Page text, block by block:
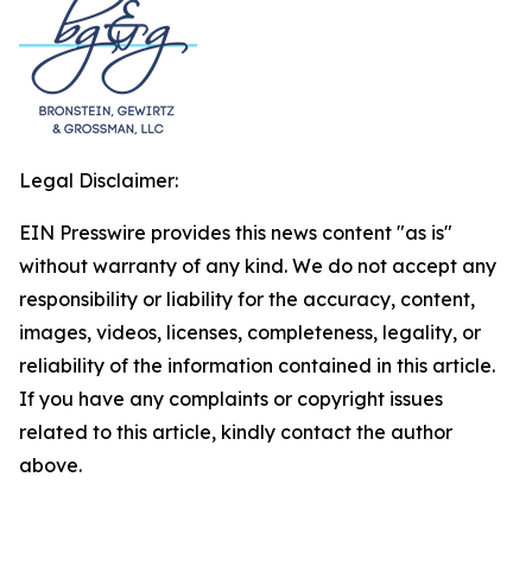
Legal Disclaimer:
EIN Presswire provides this news content "as is"
without warranty of any kind. We do not accept any
responsibility or liability for the accuracy, content,
images, videos, licenses, completeness, legality, or
reliability of the information contained in this article.
If you have any complaints or copyright issues
related to this article, kindly contact the author
above.